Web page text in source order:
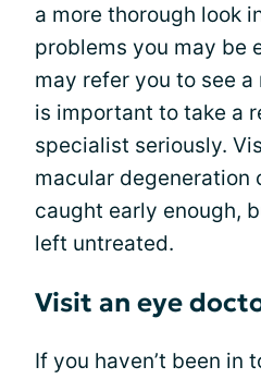
a more thorough look
problems you may be
may refer you to see
is important to take a
specialist seriously.
macular degeneration
caught early enough,
left untreated.
Visit an eye
If you haven’t been in